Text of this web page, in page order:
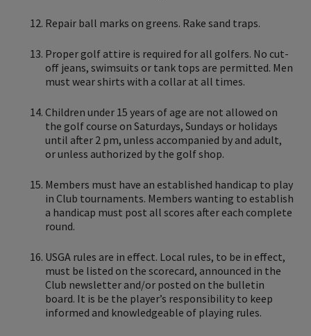
Repair ball marks on greens. Rake sand traps.
Proper golf attire is required for all golfers. No cut-
off jeans, swimsuits or tank tops are permitted. Men
must wear shirts with a collar at all times.
Children under 15 years of age are not allowed on
the golf course on Saturdays, Sundays or holidays
until after 2 pm, unless accompanied by and adult,
or unless authorized by the golf shop.
Members must have an established handicap to play
in Club tournaments. Members wanting to establish
a handicap must post all scores after each complete
round.
USGA rules are in effect. Local rules, to be in effect,
must be listed on the scorecard, announced in the
Club newsletter and/or posted on the bulletin
board. It is be the player’s responsibility to keep
informed and knowledgeable of playing rules.